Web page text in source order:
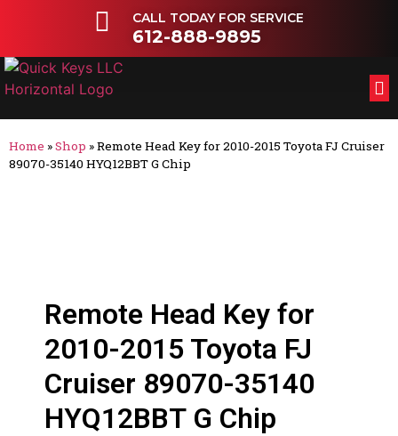
CALL TODAY FOR SERVICE
612-888-9895
Home »Shop »Remote Head Key for 2010-2015 Toyota FJ Cruiser
89070-35140 HYQ12BBT G Chip
Remote Head Key for
2010-2015 Toyota FJ
Cruiser 89070-35140
HYQ12BBT G Chip